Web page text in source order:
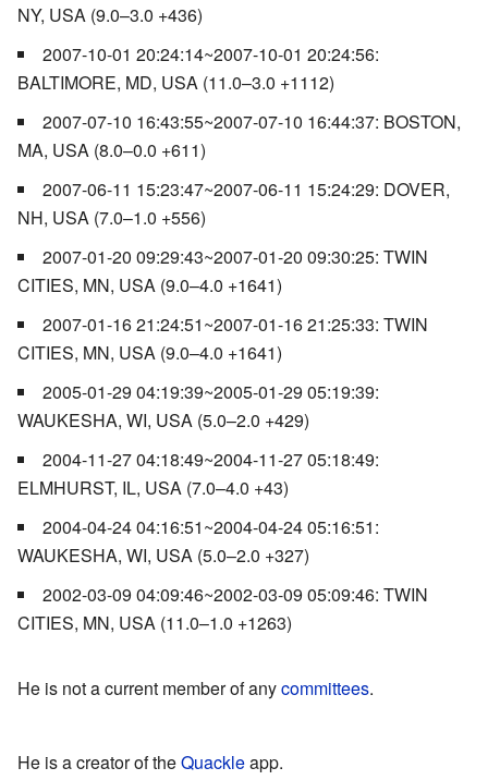
NY, USA (9.0–3.0 +436)
2007-10-01 20:24:14~2007-10-01 20:24:56:
BALTIMORE, MD, USA (11.0–3.0 +1112)
2007-07-10 16:43:55~2007-07-10 16:44:37: BOSTON,
MA, USA (8.0–0.0 +611)
2007-06-11 15:23:47~2007-06-11 15:24:29: DOVER,
NH, USA (7.0–1.0 +556)
2007-01-20 09:29:43~2007-01-20 09:30:25: TWIN
CITIES, MN, USA (9.0–4.0 +1641)
2007-01-16 21:24:51~2007-01-16 21:25:33: TWIN
CITIES, MN, USA (9.0–4.0 +1641)
2005-01-29 04:19:39~2005-01-29 05:19:39:
WAUKESHA, WI, USA (5.0–2.0 +429)
2004-11-27 04:18:49~2004-11-27 05:18:49:
ELMHURST, IL, USA (7.0–4.0 +43)
2004-04-24 04:16:51~2004-04-24 05:16:51:
WAUKESHA, WI, USA (5.0–2.0 +327)
2002-03-09 04:09:46~2002-03-09 05:09:46: TWIN
CITIES, MN, USA (11.0–1.0 +1263)
He is not a current member of anycommittees.
He is a creator of theQuackleapp.